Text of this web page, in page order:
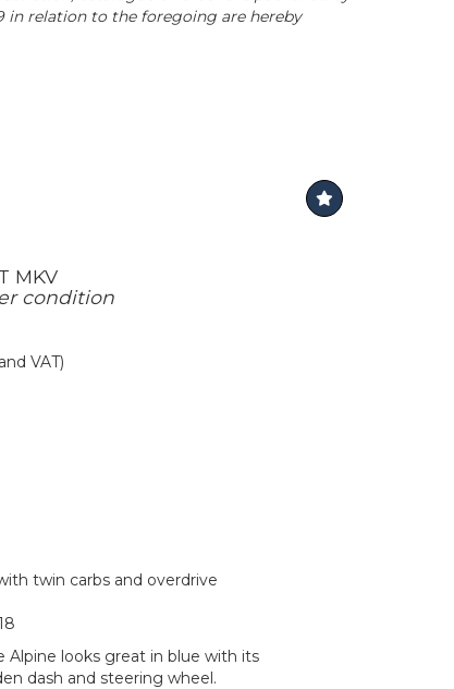
in relation to the foregoing are hereby
MKV
condition
VAT)
twin carbs and overdrive
Alpine looks great in blue with its
dash and steering wheel.